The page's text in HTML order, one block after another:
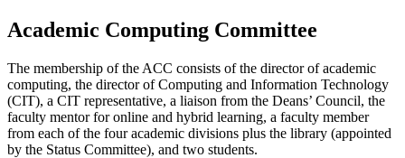
Academic Computing Committee
The membership of the ACC consists of the director of academic
computing, the director of Computing and Information Technology
(CIT), a CIT representative, a liaison from the Deans’ Council, the
faculty mentor for online and hybrid learning, a faculty member
from each of the four academic divisions plus the library (appointed
by the Status Committee), and two students.